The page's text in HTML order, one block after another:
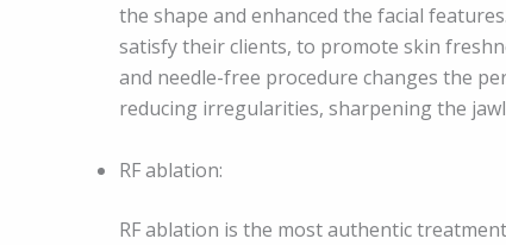
the shape and enhanced the facial
satisfy their clients, to promote skin
and needle-free procedure changes the
reducing irregularities, sharpening the
RF ablation:
RF ablation is the most authentic